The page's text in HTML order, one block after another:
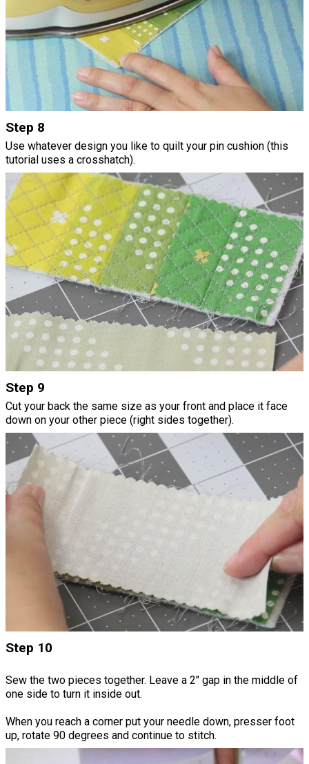
Step 8
Use whatever design you like to quilt your pin cushion (this
tutorial uses a crosshatch).
Step 9
Cut your back the same size as your front and place it face
down on your other piece (right sides together).
Step 10
Sew the two pieces together. Leave a 2" gap in the middle of
one side to turn it inside out.
When you reach a corner put your needle down, presser foot
up, rotate 90 degrees and continue to stitch.